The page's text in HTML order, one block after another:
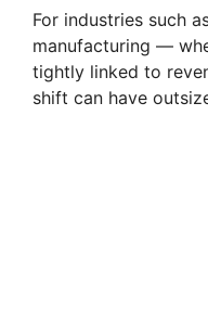
For industries such
manufacturing —
tightly linked to
shift can have